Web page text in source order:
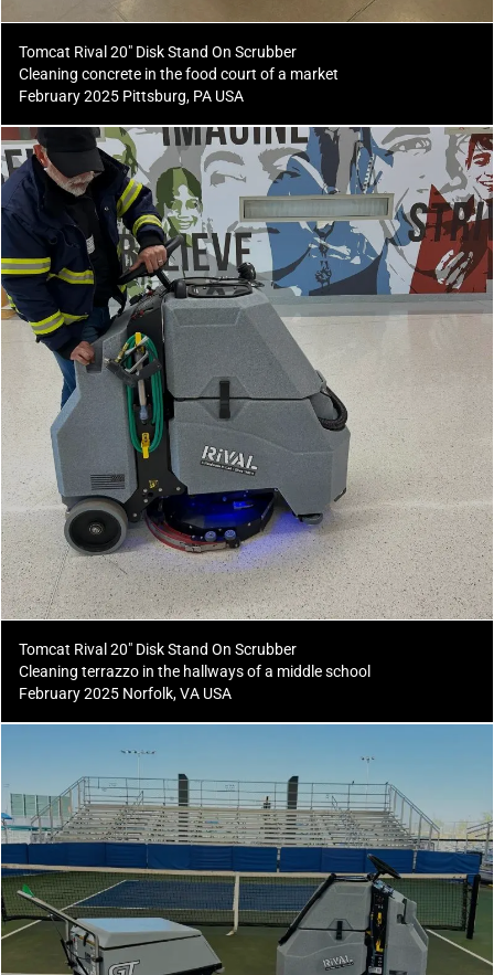
Tomcat Rival 20" Disk Stand On Scrubber
Cleaning concrete in the food court of a market
February 2025 Pittsburg, PA USA
Tomcat Rival 20" Disk Stand On Scrubber
Cleaning terrazzo in the hallways of a middle school
February 2025 Norfolk, VA USA